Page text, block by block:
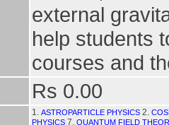
external
help students
courses and
Rs 0.00
1. ASTROPARTICLE PHYSICS 2.
PHYSICS 7. QUANTUM FIELD